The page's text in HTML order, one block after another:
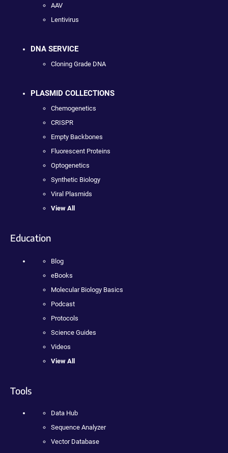
AAV
Lentivirus
DNA SERVICE
Cloning Grade DNA
PLASMID COLLECTIONS
Chemogenetics
CRISPR
Empty Backbones
Fluorescent Proteins
Optogenetics
Synthetic Biology
Viral Plasmids
View All
Education
Blog
eBooks
Molecular Biology Basics
Podcast
Protocols
Science Guides
Videos
View All
Tools
Data Hub
Sequence Analyzer
Vector Database